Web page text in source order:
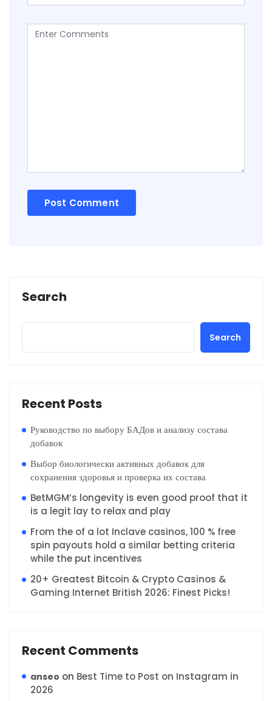
Search
Search
Recent Posts
Руководство по выбору БАДов и анализу состава
добавок
Выбор биологически активных добавок для
сохранения здоровья и проверка их состава
BetMGM’s longevity is even good proof that it
is a legit lay to relax and play
From the of a lot Inclave casinos, 100 % free
spin payouts hold a similar betting criteria
while the put incentives
20+ Greatest Bitcoin & Crypto Casinos &
Gaming Internet British 2026: Finest Picks!
Recent Comments
anseo on Best Time to Post on Instagram in
2026